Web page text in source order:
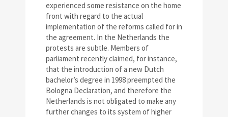
experienced some resistance on the home
front with regard to the actual
implementation of the reforms called for in
the agreement. In the Netherlands the
protests are subtle. Members of
parliament recently claimed, for instance,
that the introduction of a new Dutch
bachelor’s degree in 1998 preempted the
Bologna Declaration, and therefore the
Netherlands is not obligated to make any
further changes to its system of higher